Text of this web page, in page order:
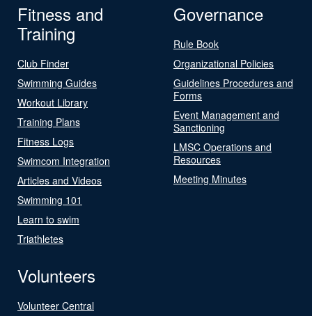
Fitness and
Training
Club Finder
Swimming Guides
Workout Library
Training Plans
Fitness Logs
Swimcom Integration
Articles and Videos
Swimming 101
Learn to swim
Triathletes
Governance
Rule Book
Organizational Policies
Guidelines Procedures and
Forms
Event Management and
Sanctioning
LMSC Operations and
Resources
Meeting Minutes
Volunteers
Volunteer Central